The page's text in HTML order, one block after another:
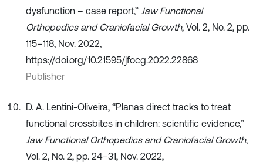
dysfunction – case report,” Jaw Functional
Orthopedics and Craniofacial Growth, Vol. 2, No. 2, pp.
115–118, Nov. 2022,
https://doi.org/10.21595/jfocg.2022.22868
Publisher
D. A. Lentini-Oliveira, “Planas direct tracks to treat
functional crossbites in children: scientific evidence,”
Jaw Functional Orthopedics and Craniofacial Growth,
Vol. 2, No. 2, pp. 24–31, Nov. 2022,